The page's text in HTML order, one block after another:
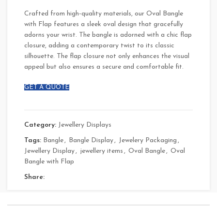
Crafted from high-quality materials, our Oval Bangle
with Flap features a sleek oval design that gracefully
adorns your wrist. The bangle is adorned with a chic flap
closure, adding a contemporary twist to its classic
silhouette. The flap closure not only enhances the visual
appeal but also ensures a secure and comfortable fit.
GET A QUOTE
Category: Jewellery Displays
Tags: Bangle , Bangle Display , Jewelery Packaging ,
Jewellery Display , jewellery items , Oval Bangle , Oval
Bangle with Flap
Share: